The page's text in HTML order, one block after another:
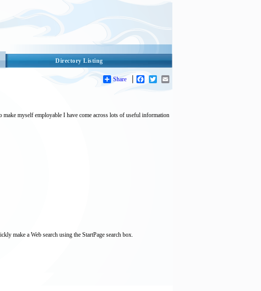
Directory Listing
Share Facebook
Twitter
myself employable I have come across lots of useful information
make a Web search using the StartPage search box.